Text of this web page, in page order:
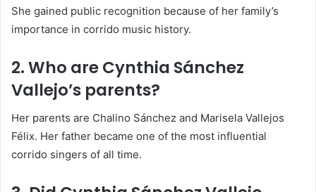
She gained public recognition because of her family’s
importance in corrido music history.
2. Who are Cynthia Sánchez
Vallejo’s parents?
Her parents are Chalino Sánchez and Marisela Vallejos
Félix. Her father became one of the most influential
corrido singers of all time.